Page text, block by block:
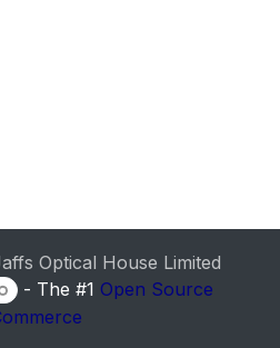
Optical House Limited
- The #1 Open Source